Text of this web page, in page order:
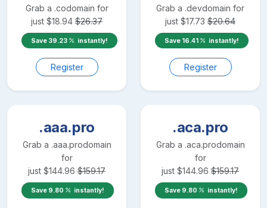
Grab a .codomain for
just $18.94 $26.37
Save 39.23 instantly!
Register
Grab a .devdomain for
just $17.73 $20.64
Save 16.41 instantly!
Register
.aaa.pro
Grab a .aaa.prodomain
for
just $144.96 $159.17
Save 9.80 instantly!
.aca.pro
Grab a .aca.prodomain
for
just $144.96 $159.17
Save 9.80 instantly!